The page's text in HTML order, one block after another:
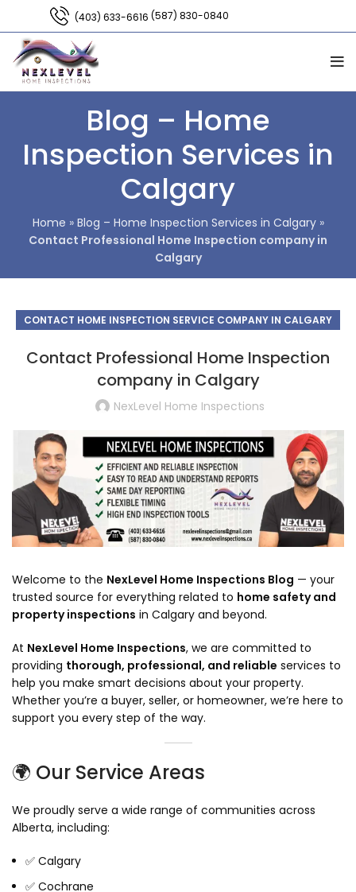
(403) 633-6616 (587) 830-0840
Blog – Home
Inspection Services in
Calgary
Home » Blog – Home Inspection Services in Calgary»
Contact Professional Home Inspection company in
Calgary
CONTACT HOME INSPECTION SERVICE COMPANY IN CALGARY
Contact Professional Home Inspection
company in Calgary
NexLevel Home Inspections
Welcome to the NexLevel Home Inspections Blog — your
trusted source for everything related to home safety and
property inspections in Calgary and beyond.
At NexLevel Home Inspections, we are committed to
providing thorough, professional, and reliable services to
help you make smart decisions about your property.
Whether you’re a buyer, seller, or homeowner, we’re here to
support you every step of the way.
🌍 Our Service Areas
We proudly serve a wide range of communities across
Alberta, including:
✅ Calgary
✅ Cochrane